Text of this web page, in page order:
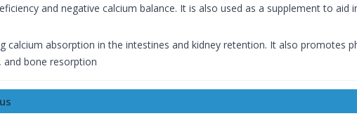
and negative calcium balance. It is also used as a supplement to
calcium absorption in the intestines and kidney retention. It also promotes
and bone resorption